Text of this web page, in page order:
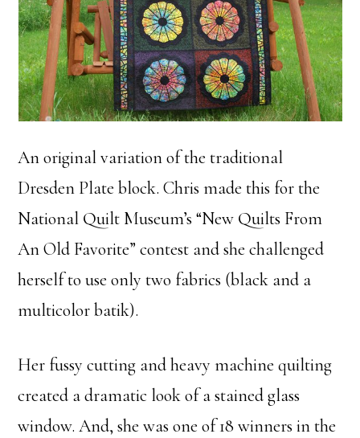
An original variation of the traditional
Dresden Plate block. Chris made this for the
National Quilt Museum’s “New Quilts From
An Old Favorite” contest and she challenged
herself to use only two fabrics (black and a
multicolor batik).
Her fussy cutting and heavy machine quilting
created a dramatic look of a stained glass
window. And, she was one of 18 winners in the